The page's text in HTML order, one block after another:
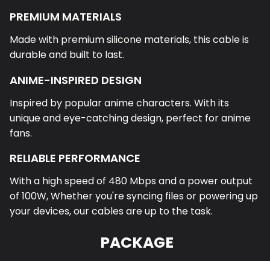
PREMIUM MATERIALS
Made with premium silicone materials, this cable is
durable and built to last.
ANIME-INSPIRED DESIGN
Inspired by popular anime characters. With its
unique and eye-catching design, perfect for anime
fans.
RELIABLE PERFORMANCE
With a high speed of 480 Mbps and a power output
of 100W, Whether you're syncing files or powering up
your devices, our cables are up to the task.
PACKAGE